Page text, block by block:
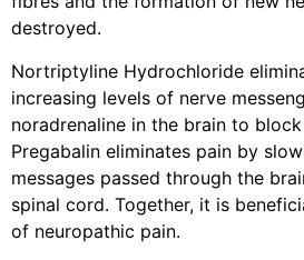
destroyed.
Nortriptyline Hydrochloride
increasing levels of nerve
noradrenaline in the brain to
Pregabalin eliminates pain by
messages passed through the
spinal cord. Together, it is
of neuropathic pain.